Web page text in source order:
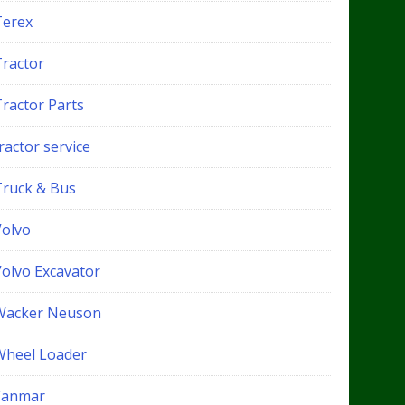
Parts
service
& Bus
Excavator
Neuson
Loader